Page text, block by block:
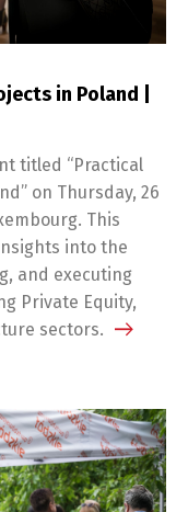
in Poland |
titled “Practical
on Thursday, 26
This
into the
and executing
Private Equity,
sectors.